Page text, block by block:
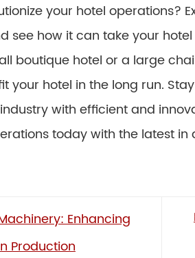
your hotel operations?
see how it can take your
boutique hotel or a large
your hotel in the long run.
with efficient and
today with the latest
Enhancing
Production